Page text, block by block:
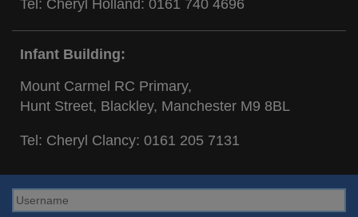
Tel: Cheryl Holland: 0161 740 4696
Infant Building:
Mount Carmel RC Primary,
Hunt Street, Blackley, Manchester M9 8BL
Tel: Cheryl Clancy: 0161 205 7131